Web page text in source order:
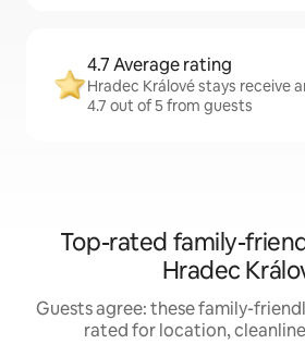
4.7 Average rating
Hradec Králové stays receive
4.7 out of 5 from guests
Top-rated family-
Hradec
Guests agree: these family-
rated for location,